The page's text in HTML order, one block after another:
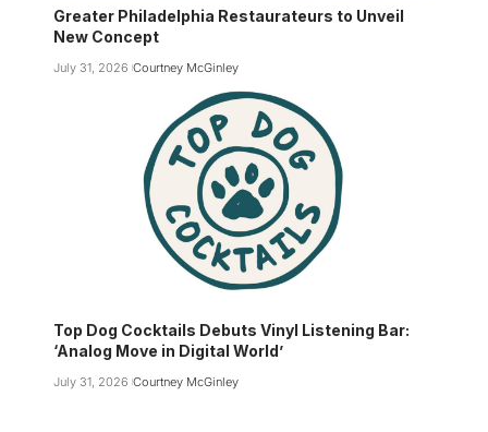
Greater Philadelphia Restaurateurs to Unveil
New Concept
July 31, 2026 Courtney McGinley
Top Dog Cocktails Debuts Vinyl Listening Bar:
‘Analog Move in Digital World’
July 31, 2026 Courtney McGinley